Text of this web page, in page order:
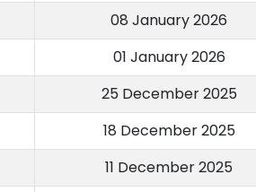
08 January 2026
01 January 2026
25 December 2025
18 December 2025
11 December 2025